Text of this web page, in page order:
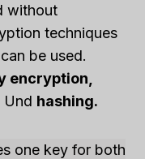
without
techniques
be used.
encryption,
Und hashing.
one key for both